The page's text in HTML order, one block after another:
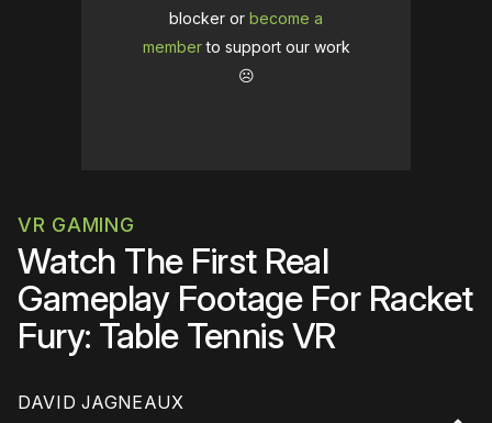
blocker or become a
memberto support our work
☹️
VR GAMING
Watch The First Real
Gameplay Footage For Racket
Fury: Table Tennis VR
DAVID JAGNEAUX